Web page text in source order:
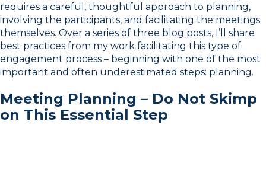
requires a careful, thoughtful approach to planning,
involving the participants, and facilitating the meetings
themselves. Over a series of three blog posts, I’ll share
best practices from my work facilitating this type of
engagement process – beginning with one of the most
important and often underestimated steps: planning.
Meeting Planning – Do Not Skimp
on This Essential Step